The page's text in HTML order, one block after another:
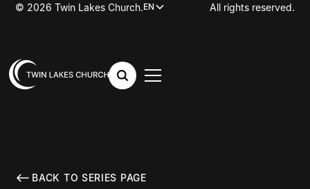
© 2026 Twin Lakes Church.EN All rights reserved.
BACK TO SERIES PAGE